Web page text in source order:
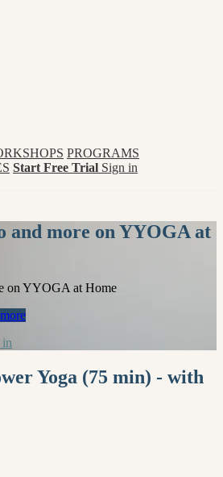
PROGRAMS
Start Free Trial Sign in
and more on YYOGA at
on YYOGA at Home
in
Yoga (75 min) - with